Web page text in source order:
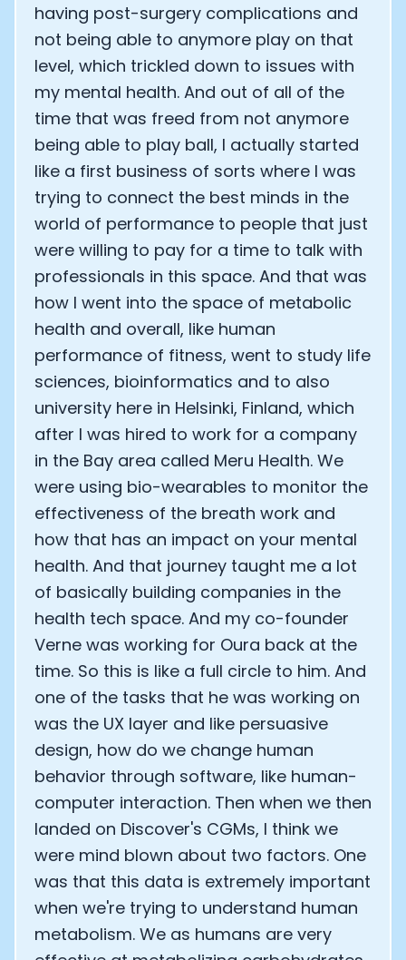
having post-surgery complications and
not being able to anymore play on that
level, which trickled down to issues with
my mental health. And out of all of the
time that was freed from not anymore
being able to play ball, I actually started
like a first business of sorts where I was
trying to connect the best minds in the
world of performance to people that just
were willing to pay for a time to talk with
professionals in this space. And that was
how I went into the space of metabolic
health and overall, like human
performance of fitness, went to study life
sciences, bioinformatics and to also
university here in Helsinki, Finland, which
after I was hired to work for a company
in the Bay area called Meru Health. We
were using bio-wearables to monitor the
effectiveness of the breath work and
how that has an impact on your mental
health. And that journey taught me a lot
of basically building companies in the
health tech space. And my co-founder
Verne was working for Oura back at the
time. So this is like a full circle to him. And
one of the tasks that he was working on
was the UX layer and like persuasive
design, how do we change human
behavior through software, like human-
computer interaction. Then when we then
landed on Discover's CGMs, I think we
were mind blown about two factors. One
was that this data is extremely important
when we're trying to understand human
metabolism. We as humans are very